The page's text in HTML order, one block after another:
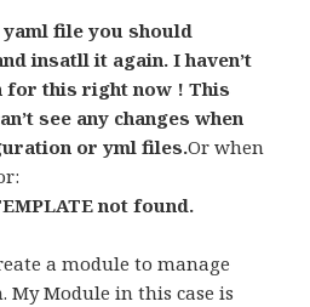
yaml file you should
insatll it again. I haven’t
this right now ! This
see any changes when
or yml files.Or when
not found.
a module to manage
My Module in this case is